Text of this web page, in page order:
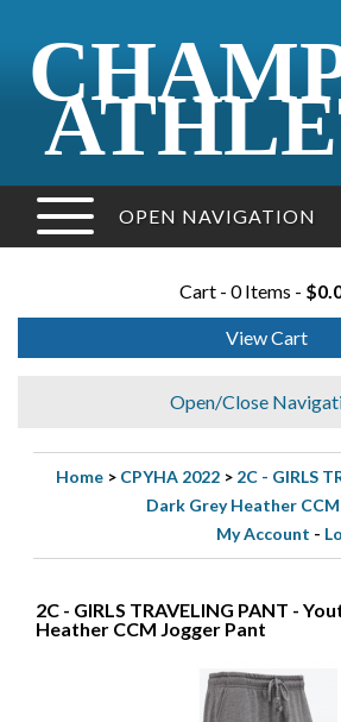
OPEN NAVIGATION
Cart - 0 Items -
View Cart
Open/Close
Home > CPYHA 2022 > 2C - GIRLS
Dark Grey Heather
My Account -
2C - GIRLS TRAVELING PANT -
Heather CCM Jogger Pant